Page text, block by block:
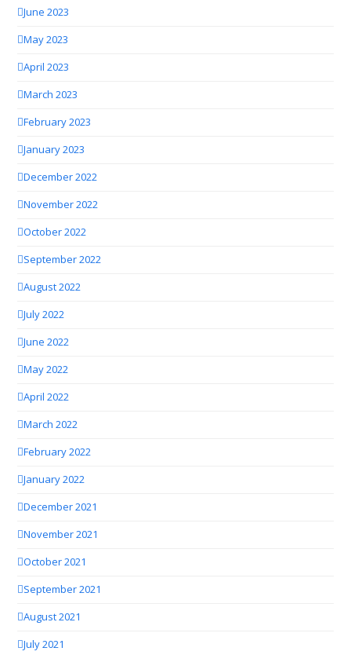
June 2023
May 2023
April 2023
March 2023
February 2023
January 2023
December 2022
November 2022
October 2022
September 2022
August 2022
July 2022
June 2022
May 2022
April 2022
March 2022
February 2022
January 2022
December 2021
November 2021
October 2021
September 2021
August 2021
July 2021